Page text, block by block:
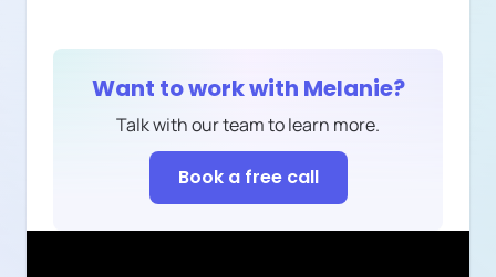
Want to work with Melanie?
Talk with our team to learn more.
Book a free call